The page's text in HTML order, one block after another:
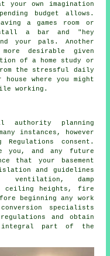
your own imagination
budget allows.
a games room or
a bar and "hey
your pals. Another
desirable given
of a home study or
the stressful daily
where you might
working.
authority planning
instances, however
consent.
you, and any future
that your basement
and guidelines
damp
ceiling heights, fire
beginning any work
conversion specialists
and obtain
integral part of the